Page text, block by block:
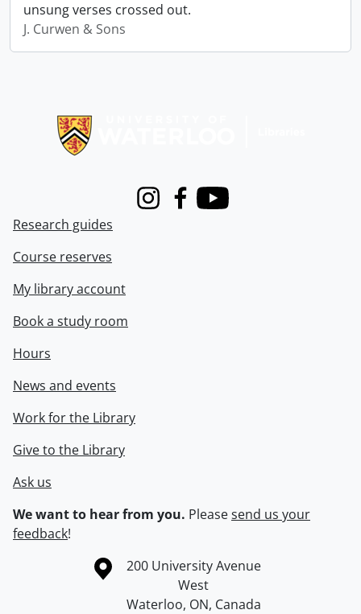
unsung verses crossed out.
J. Curwen & Sons
InstagramFacebook
Youtube
Research guides
Course reserves
My library account
Book a study room
Hours
News and events
Work for the Library
Give to the Library
Ask us
We want to hear from you. Pleasesend us your
feedback!
Information about the University of Waterloo
Campus map
200 University Avenue
West
Waterloo, ON, Canada